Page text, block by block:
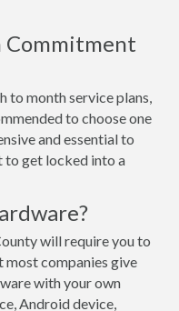
Commitment
to month service plans,
to choose one
and essential to
to get locked into a
will require you to
most companies give
with your own
Android device,